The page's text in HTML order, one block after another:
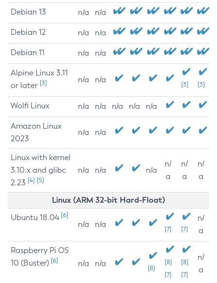
Debian 13 n/a n/a
Debian 12 n/a n/a
Debian 11 n/a n/a
Alpine Linux 3.11
or later [3] n/a n/a
[3] [3]
Wolfi Linux n/a n/a n/a n/a n/a
Amazon Linux
2023
n/a n/a
Linux with kernel
3.10.x and glibc
2.23 [4] [5]
n/a n/a n/a
n/
a
n/
a
n/
a
Linux (ARM 32-bit Hard-Float)
Ubuntu 18.04 [6]
n/a n/a
[7] [7]
n/
a
Raspberry Pi OS
10 (Buster) [6] n/a n/a
[8]
[8]
[7]
[8]
[7]
n/
a